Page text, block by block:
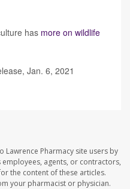
has more on wildlife
Jan. 6, 2021
Lawrence Pharmacy site users by
employees, agents, or contractors,
the content of these articles.
your pharmacist or physician.